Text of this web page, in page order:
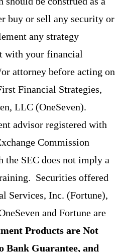
buy or sell any security or
any strategy
with your financial
attorney before acting on
Financial Strategies,
LLC (OneSeven).
advisor registered with
Commission
SEC does not imply a
Securities offered
Services, Inc. (Fortune),
and Fortune are
Products are Not
Bank Guarantee, and